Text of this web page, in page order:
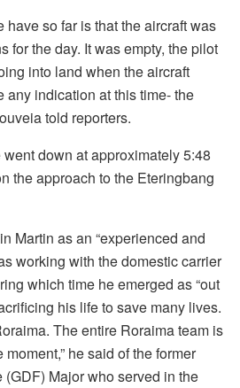
have so far is that the aircraft was
for the day. It was empty, the pilot
into land when the aircraft
any indication at this time- the
told reporters.
down at approximately 5:48
the approach to the Eteringbang
Martin as an “experienced and
working with the domestic carrier
which time he emerged as “out
his life to save many lives.
The entire Roraima team is
he said of the former
Major who served in the